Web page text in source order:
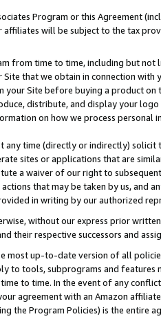
Program or this Agreement
will be subject to the tax
from time to time, including but not
that we obtain in connection
Site before buying a product
distribute, and display your
on how we process
any time (directly or indirectly)
sites or applications that are
a waiver of our right to
that may be taken by us, and
in writing by our authorized
without our express prior
their respective successors and
most up-to-date version of all
to tools, subprograms and features
to time. In the event of any
agreement with an Amazon
the Program Policies) is the entire